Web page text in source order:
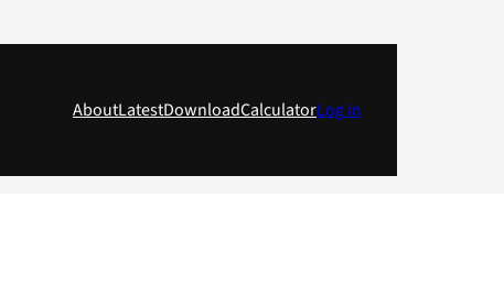
AboutLatestDownloadCalculatorLog in